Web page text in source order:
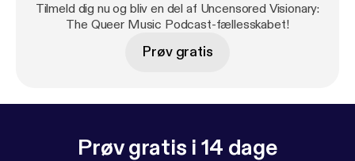
Tilmeld dig nu og bliv en del af Uncensored Visionary:
The Queer Music Podcast-fællesskabet!
Prøv gratis
Prøv gratis i 14 dage